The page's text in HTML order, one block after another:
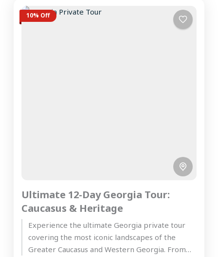
10% Off
Ultimate 12-Day Georgia Tour:
Caucasus & Heritage
Experience the ultimate Georgia private tour
covering the most iconic landscapes of the
Greater Caucasus and Western Georgia. From